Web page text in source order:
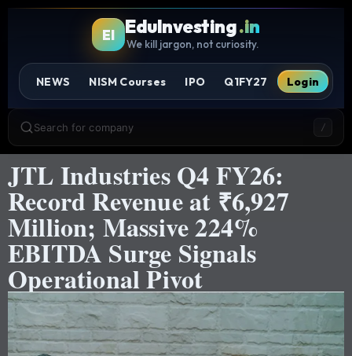
EI EduInvesting.in
We kill jargon, not curiosity.
NEWS NISM Courses IPO Q1FY27 Login
Search for company /
JTL Industries Q4 FY26:
Record Revenue at ₹6,927
Million; Massive 224%
EBITDA Surge Signals
Operational Pivot